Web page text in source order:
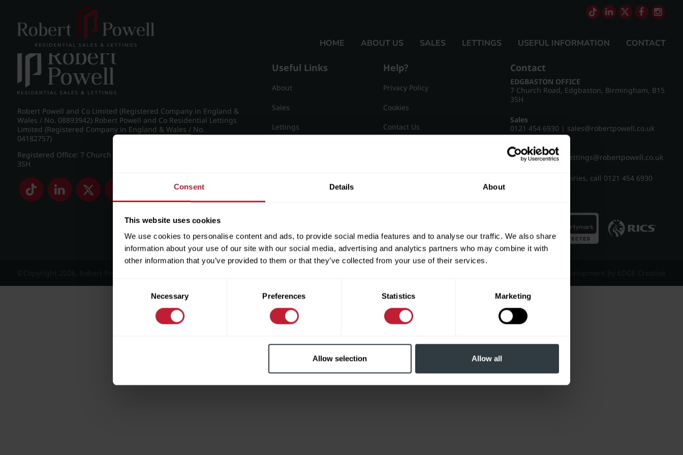
Consent Details About
This website uses cookies
We use cookies to personalise content and ads, to provide social media features and to analyse our traffic. We also share
information about your use of our site with our social media, advertising and analytics partners who may combine it with
other information that you’ve provided to them or that they’ve collected from your use of their services.
Consent
Necessary Preferences Statistics Marketing
Allow selection Allow all
HOME ABOUT US SALES LETTINGS USEFUL INFORMATION CONTACT
IMG_8977_11_large.jpg
Robert Powell and Co Limited (Registered Company in England &
Wales / No. 08893942) Robert Powell and Co Residential Lettings
Limited (Registered Company in England & Wales / No.
04182757)
Registered Office: 7 Church Road, Edgbaston, Birmingham B15
3SH
Useful Links
About
Sales
Lettings
Help?
Privacy Policy
Cookies
Contact Us
Contact
EDGBASTON OFFICE
7 Church Road, Edgbaston, Birmingham, B15
3SH
Sales
0121 454 6930 | sales@robertpowell.co.uk
Lettings
0121 454 3322
lettings@robertpowell.co.uk
For all other enquiries, call 0121 454 6930